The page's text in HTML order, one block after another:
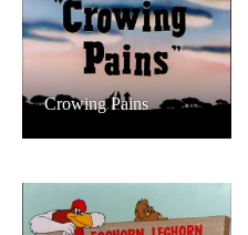
Crowing Pains